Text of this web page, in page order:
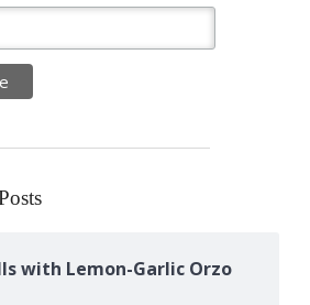
with Lemon-Garlic Orzo